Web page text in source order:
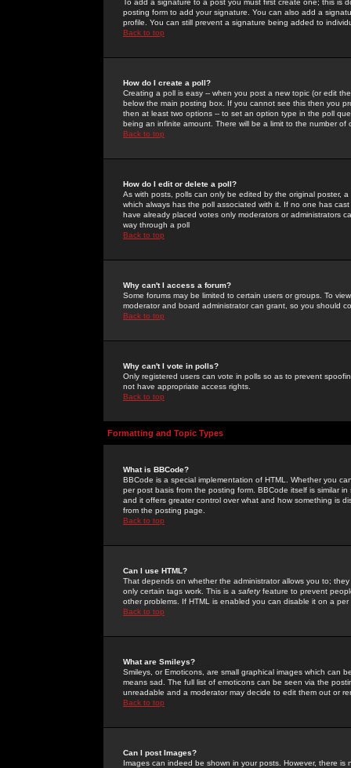
To add a signature to a post you must first create one; this
posting form to add your signature. You can also add a
profile. You can still prevent a signature being added to
Back to top
How do I create a poll?
Creating a poll is easy -- when you post a new topic (or edit
below the main posting box. If you cannot see this then you
then at least two options -- to set an option type in the poll
being an infinite amount. There will be a limit to the number
Back to top
How do I edit or delete a poll?
As with posts, polls can only be edited by the original poster,
which always has the poll associated with it. If no one has
have already placed votes only moderators or administrators
way through a poll
Back to top
Why can't I access a forum?
Some forums may be limited to certain users or groups. To
moderator and board administrator can grant, so you should
Back to top
Why can't I vote in polls?
Only registered users can vote in polls so as to prevent
not have appropriate access rights.
Back to top
Formatting and Topic Types
What is BBCode?
BBCode is a special implementation of HTML. Whether you
per post basis from the posting form. BBCode itself is similar
and it offers greater control over what and how something is
from the posting page.
Back to top
Can I use HTML?
That depends on whether the administrator allows you to;
only certain tags work. This is a safetyfeature to prevent
other problems. If HTML is enabled you can disable it on a
Back to top
What are Smileys?
Smileys, or Emoticons, are small graphical images which can
means sad. The full list of emoticons can be seen via the
unreadable and a moderator may decide to edit them out or
Back to top
Can I post Images?
Images can indeed be shown in your posts. However, there